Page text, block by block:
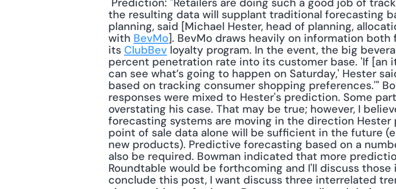
the resulting data will supplant traditional forecasting
planning, said [Michael Hester, head of planning,
with BevMo]. BevMo draws heavily on information both
its ClubBev loyalty program. In the event, the big
percent penetration rate into its customer base. 'If [an
can see what’s going to happen on Saturday,' Hester
based on tracking consumer shopping preferences.'"
responses were mixed to Hester's prediction. Some
overstating his case. That may be true; however, I
forecasting systems are moving in the direction
point of sale data alone will be sufficient in the future
new products). Predictive forecasting based on a
also be required. Bowman indicated that more
Roundtable would be forthcoming and I'll discuss those
conclude this post, I want discuss three interrelated